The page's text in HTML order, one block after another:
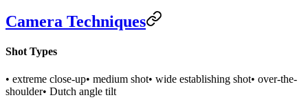
Camera Techniques
Shot Types
• extreme close-up• medium shot• wide establishing shot• over-the-
shoulder• Dutch angle tilt